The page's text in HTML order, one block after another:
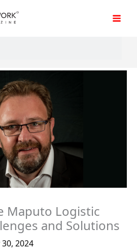
Maputo Logistic
and Solutions
2024